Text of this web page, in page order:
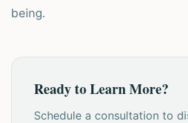
being.
Ready to Learn More?
Schedule a consultation to